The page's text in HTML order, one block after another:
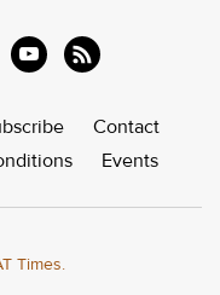
Contact
Events
Times.